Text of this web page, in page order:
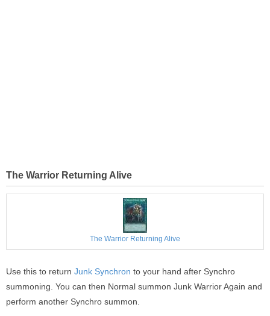
The Warrior Returning Alive
The Warrior Returning Alive
Use this to return Junk Synchron to your hand after Synchro
summoning. You can then Normal summon Junk Warrior Again and
perform another Synchro summon.